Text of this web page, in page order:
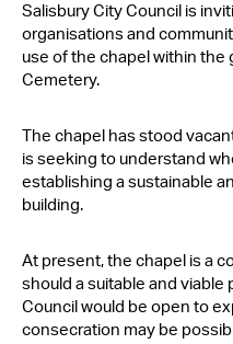
Contact Us
Salisbury City Council is
organisations and
use of the chapel within the
Cemetery.
The chapel has stood
is seeking to understand
establishing a sustainable
building.
At present, the chapel is a
should a suitable and viable
Council would be open to
consecration may be